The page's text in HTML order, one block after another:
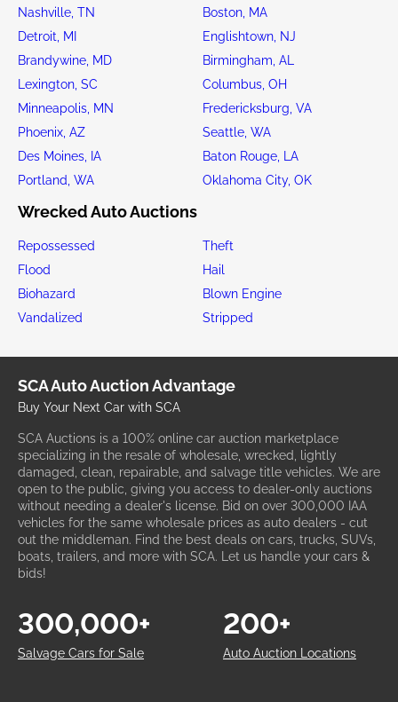
Nashville, TN
Boston, MA
Detroit, MI
Englishtown, NJ
Brandywine, MD
Birmingham, AL
Lexington, SC
Columbus, OH
Minneapolis, MN
Fredericksburg, VA
Phoenix, AZ
Seattle, WA
Des Moines, IA
Baton Rouge, LA
Portland, WA
Oklahoma City, OK
Wrecked Auto Auctions
Repossessed
Theft
Flood
Hail
Biohazard
Blown Engine
Vandalized
Stripped
SCA Auto Auction Advantage
Buy Your Next Car with SCA
SCA Auctions is a 100% online car auction marketplace
specializing in the resale of wholesale, wrecked, lightly
damaged, clean, repairable, and salvage title vehicles. We are
open to the public, giving you access to dealer-only auctions
without needing a dealer's license. Bid on over 300,000 IAA
vehicles for the same wholesale prices as auto dealers - cut
out the middleman. Find the best deals on cars, trucks, SUVs,
boats, trailers, and more with SCA. Let us handle your cars &
bids!
Salvage Cars for Sale
300,000+
Auto Auction Locations
200+